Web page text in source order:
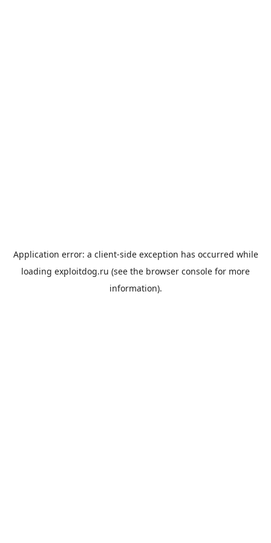
Application error: a client-side exception has occurred while
loading exploitdog.ru (see the browser console for more
information).